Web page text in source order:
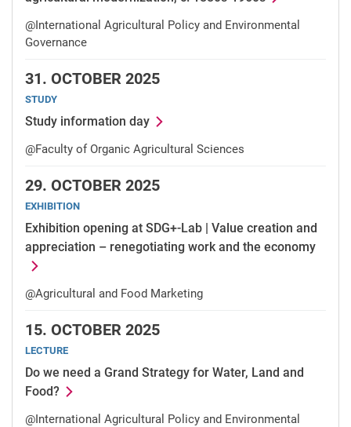
@International Agricultural Policy and Environmental
Governance
31. OCTOBER 2025
STUDY
Study information day
@Faculty of Organic Agricultural Sciences
29. OCTOBER 2025
EXHIBITION
Exhibition opening at SDG+-Lab | Value creation and
appreciation – renegotiating work and the economy
@Agricultural and Food Marketing
15. OCTOBER 2025
LECTURE
Do we need a Grand Strategy for Water, Land and
Food?
@International Agricultural Policy and Environmental